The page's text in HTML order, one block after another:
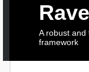
A robust and
framework